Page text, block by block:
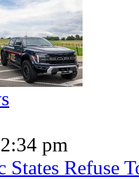
pm
States Refuse